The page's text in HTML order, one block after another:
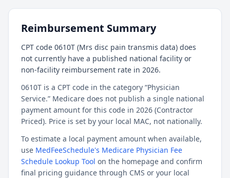
Reimbursement Summary
CPT code 0610T (Mrs disc pain transmis data) does
not currently have a published national facility or
non-facility reimbursement rate in 2026.
0610T is a CPT code in the category “Physician
Service.” Medicare does not publish a single national
payment amount for this code in 2026 (Contractor
Priced). Price is set by your local MAC, not nationally.
To estimate a local payment amount when available,
use MedFeeSchedule's Medicare Physician Fee
Schedule Lookup Tool on the homepage and confirm
final pricing guidance through CMS or your local